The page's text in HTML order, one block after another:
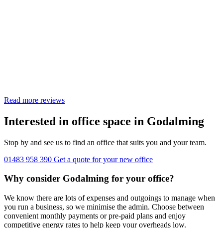
Read more reviews
Interested in office space in Godalming
Stop by and see us to find an office that suits you and your team.
01483 958 390 Get a quote for your new office
Why consider Godalming for your office?
We know there are lots of expenses and outgoings to manage when
you run a business, so we minimise the admin. Choose between
convenient monthly payments or pre-paid plans and enjoy
competitive energy rates to help keep your overheads low.